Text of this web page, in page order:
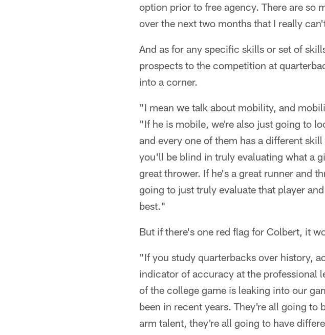
option prior to free agency. There are so
over the next two months that I really
And as for any specific skills or set of
prospects to the competition at
into a corner.
"I mean we talk about mobility, and
"If he is mobile, we're also just going to
and every one of them has a different
you'll be blind in truly evaluating what a
great thrower. If he's a great runner and
going to just truly evaluate that player
best."
But if there's one red flag for Colbert, it
"If you study quarterbacks over history,
indicator of accuracy at the professional
of the college game is leaking into our
been in recent years. They're all going to
arm talent, they're all going to have